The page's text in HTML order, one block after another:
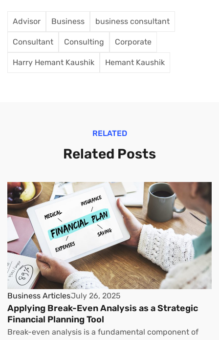
Advisor Business business consultant
Consultant Consulting Corporate
Harry Hemant Kaushik Hemant Kaushik
RELATED
Related Posts
Business ArticlesJuly 26, 2025
Applying Break-Even Analysis as a Strategic
Financial Planning Tool
Break-even analysis is a fundamental component of